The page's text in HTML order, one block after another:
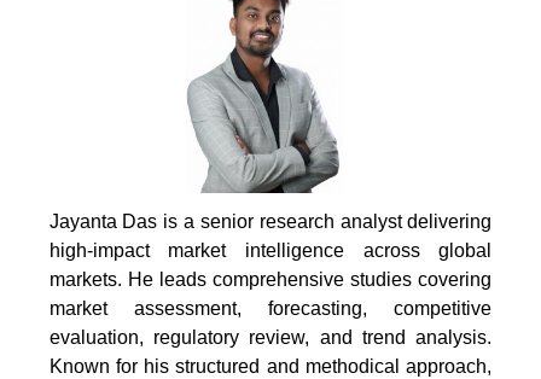
Jayanta Das is a senior research analyst delivering
high-impact market intelligence across global
markets. He leads comprehensive studies covering
market assessment, forecasting, competitive
evaluation, regulatory review, and trend analysis.
Known for his structured and methodical approach,